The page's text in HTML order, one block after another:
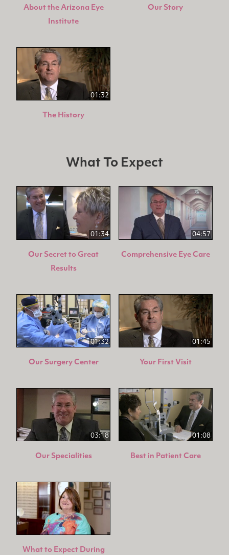
About the Arizona Eye
Institute
Our Story
01:32
The History
What To Expect
01:34
Our Secret to Great
Results
04:57
Comprehensive Eye Care
01:32
Our Surgery Center
01:45
Your First Visit
03:18
Our Specialities
01:08
Best in Patient Care
What to Expect During